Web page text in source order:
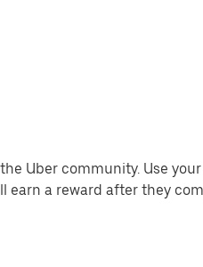
Uber community. Use
earn a reward after they